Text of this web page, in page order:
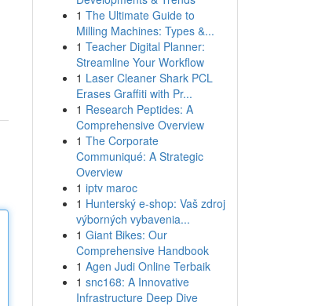
1 The Ultimate Guide to
Milling Machines: Types &...
1 Teacher Digital Planner:
Streamline Your Workflow
1 Laser Cleaner Shark PCL
Erases Graffiti with Pr...
1 Research Peptides: A
Comprehensive Overview
1 The Corporate
Communiqué: A Strategic
Overview
1 iptv maroc
1 Hunterský e-shop: Vaš zdroj
výborných vybavenia...
1 Giant Bikes: Our
Comprehensive Handbook
1 Agen Judi Online Terbaik
1 snc168: A Innovative
Infrastructure Deep Dive